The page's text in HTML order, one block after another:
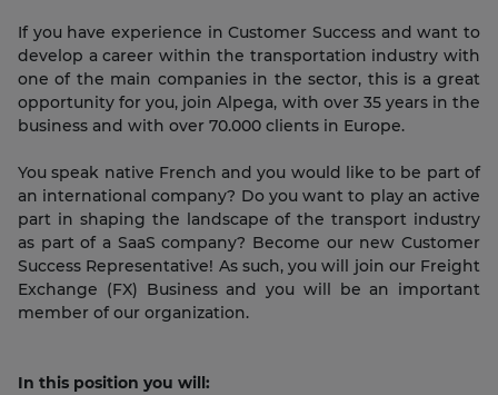
If you have experience in Customer Success and want to
develop a career within the transportation industry with
one of the main companies in the sector, this is a great
opportunity for you, join Alpega, with over 35 years in the
business and with over 70.000 clients in Europe.
You speak native French and you would like to be part of
an international company? Do you want to play an active
part in shaping the landscape of the transport industry
as part of a SaaS company? Become our new Customer
Success Representative! As such, you will join our Freight
Exchange (FX) Business and you will be an important
member of our organization.
In this position you will: